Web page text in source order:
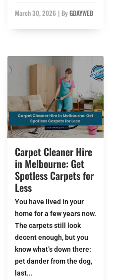
March 30, 2026 | ByGDAYWEB
Carpet Cleaner Hire
in Melbourne: Get
Spotless Carpets for
Less
You have lived in your
home for a few years now.
The carpets still look
decent enough, but you
know what’s down there:
pet dander from the dog,
last...